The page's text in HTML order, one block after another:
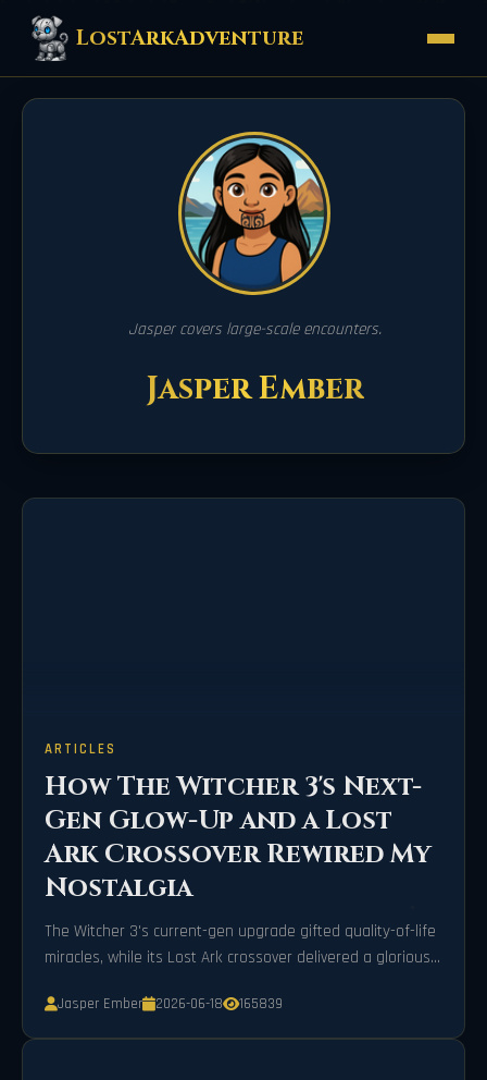
LostArkAdventure
Jasper covers large-scale encounters.
Jasper Ember
ARTICLES
How The Witcher 3's Next-
Gen Glow-Up and a Lost
Ark Crossover Rewired My
Nostalgia
The Witcher 3's current-gen upgrade gifted quality-of-life
miracles, while its Lost Ark crossover delivered a gloriously
Jasper Ember 2026-06-18 165839